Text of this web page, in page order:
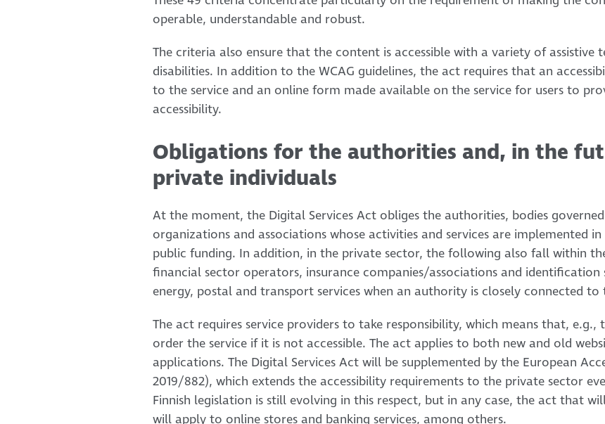
operable, understandable and robust.
The criteria also ensure that the content is accessible with a variety of assistive
disabilities. In addition to the WCAG guidelines, the act requires that an
to the service and an online form made available on the service for users to
accessibility.
Obligations for the authorities and, in the
private individuals
At the moment, the Digital Services Act obliges the authorities, bodies
organizations and associations whose activities and services are implemented
public funding. In addition, in the private sector, the following also fall within
financial sector operators, insurance companies/associations and identification
energy, postal and transport services when an authority is closely connected
The act requires service providers to take responsibility, which means that,
order the service if it is not accessible. The act applies to both new and old
applications. The Digital Services Act will be supplemented by the European
2019/882), which extends the accessibility requirements to the private sector
Finnish legislation is still evolving in this respect, but in any case, the act that
will apply to online stores and banking services, among others.